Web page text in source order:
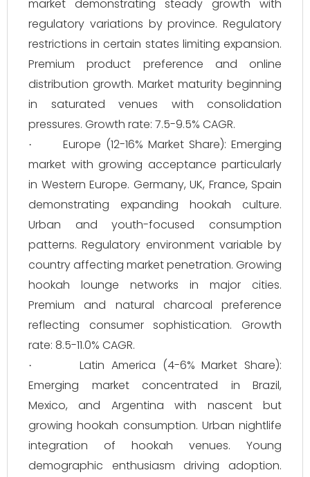
market demonstrating steady growth with
regulatory variations by province. Regulatory
restrictions in certain states limiting expansion.
Premium product preference and online
distribution growth. Market maturity beginning
in saturated venues with consolidation
pressures. Growth rate: 7.5-9.5% CAGR.
·
Europe (12-16% Market Share): Emerging
market with growing acceptance particularly
in Western Europe. Germany, UK, France, Spain
demonstrating expanding hookah culture.
Urban and youth-focused consumption
patterns. Regulatory environment variable by
country affecting market penetration. Growing
hookah lounge networks in major cities.
Premium and natural charcoal preference
reflecting consumer sophistication. Growth
rate: 8.5-11.0% CAGR.
·
Latin America (4-6% Market Share):
Emerging market concentrated in Brazil,
Mexico, and Argentina with nascent but
growing hookah consumption. Urban nightlife
integration of hookah venues. Young
demographic enthusiasm driving adoption.